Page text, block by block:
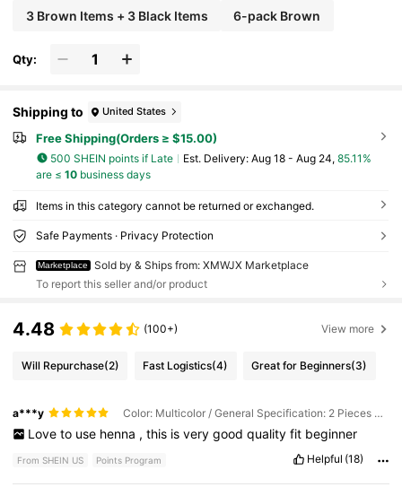
3 Brown Items + 3 Black Items 6-pack Brown
Qty:
Shipping to United States
Free Shipping(Orders ≥ $15.00)
500 SHEIN points if Late ​Est. Delivery: Aug 18 - Aug 24, 85.11%
are ≤ 10business days
Items in this category cannot be returned or exchanged.
Safe Payments · Privacy Protection
Marketplace
Sold by & Ships from: XMWJX Marketplace
To report this seller and/or product
4.48 (100+) View more
Will Repurchase(2) Fast Logistics(4) Great for Beginners(3)
a***y Color: Multicolor / General Specification: 2 Pieces Brown
Love to use henna , this is very good quality fit beginner
From SHEIN US Points Program Helpful (18)